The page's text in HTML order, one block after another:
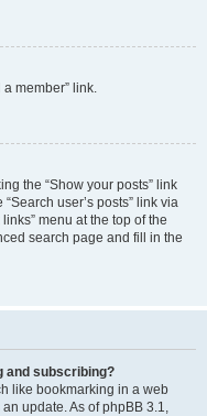
a member” link.
the “Show your posts” link
user’s posts” link via
menu at the top of the
search page and fill in the
and subscribing?
like bookmarking in a web
update. As of phpBB 3.1,